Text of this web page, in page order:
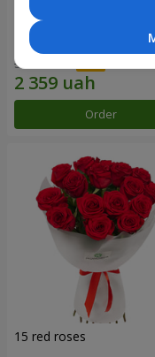
Bouquet "31 red roses"
3 629 uah
Order
15 red roses